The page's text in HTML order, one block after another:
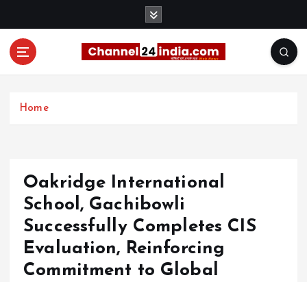
Home
Oakridge International
School, Gachibowli
Successfully Completes CIS
Evaluation, Reinforcing
Commitment to Global